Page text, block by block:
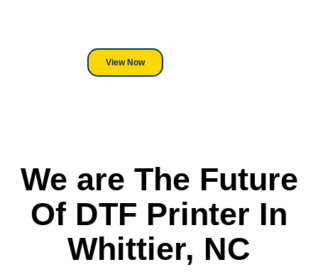
View Now
We are The Future
Of DTF Printer In
Whittier, NC